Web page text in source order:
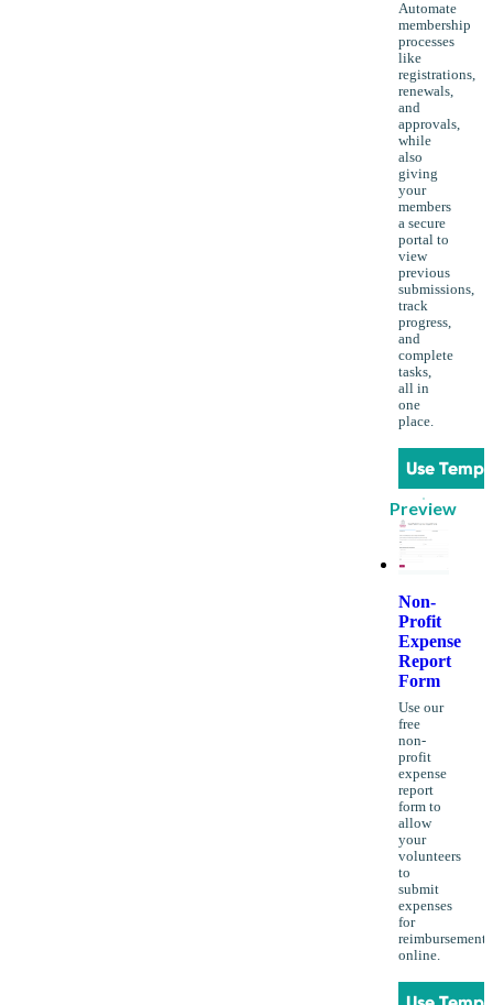
Automate
membership
processes
like
registrations,
renewals,
and
approvals,
while
also
giving
your
members
a secure
portal to
view
previous
submissions,
track
progress,
and
complete
tasks,
all in
one
place.
Use
Preview
Non-
Profit
Expense
Report
Form
Use our
free
non-
profit
expense
report
form to
allow
your
volunteers
to
submit
expenses
for
reimbursement
online.